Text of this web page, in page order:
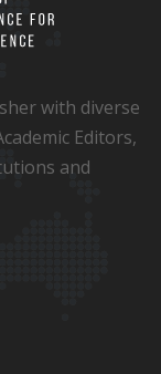
with diverse
Editors,
and